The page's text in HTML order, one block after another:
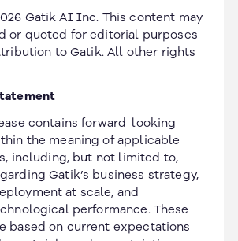
Gatik AI Inc. This content may
or quoted for editorial purposes
to Gatik. All other rights
contains forward-looking
the meaning of applicable
including, but not limited to,
Gatik’s business strategy,
at scale, and
performance. These
based on current expectations